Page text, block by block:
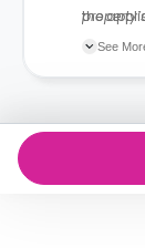
the
changes
See